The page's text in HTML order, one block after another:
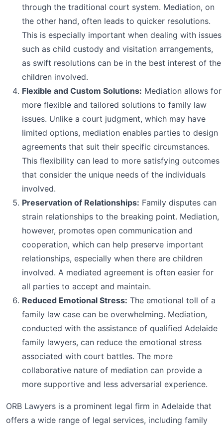
through the traditional court system. Mediation, on
the other hand, often leads to quicker resolutions.
This is especially important when dealing with issues
such as child custody and visitation arrangements,
as swift resolutions can be in the best interest of the
children involved.
Flexible and Custom Solutions: Mediation allows for
more flexible and tailored solutions to family law
issues. Unlike a court judgment, which may have
limited options, mediation enables parties to design
agreements that suit their specific circumstances.
This flexibility can lead to more satisfying outcomes
that consider the unique needs of the individuals
involved.
Preservation of Relationships: Family disputes can
strain relationships to the breaking point. Mediation,
however, promotes open communication and
cooperation, which can help preserve important
relationships, especially when there are children
involved. A mediated agreement is often easier for
all parties to accept and maintain.
Reduced Emotional Stress: The emotional toll of a
family law case can be overwhelming. Mediation,
conducted with the assistance of qualified Adelaide
family lawyers, can reduce the emotional stress
associated with court battles. The more
collaborative nature of mediation can provide a
more supportive and less adversarial experience.
ORB Lawyers is a prominent legal firm in Adelaide that
offers a wide range of legal services, including family